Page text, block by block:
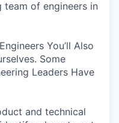
team of engineers in
You’ll Also
Some
Leaders Have
and technical